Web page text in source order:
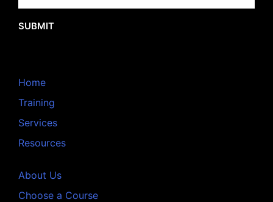
SUBMIT
Home
Training
Services
Resources
About Us
Choose a Course